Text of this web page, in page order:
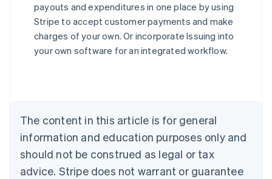
payouts and expenditures in one place by using
Stripe to accept customer payments and make
charges of your own. Or incorporate Issuing into
your own software for an integrated workflow.
The content in this article is for general
information and education purposes only and
should not be construed as legal or tax
advice. Stripe does not warrant or guarantee
Australia
English
NederlandsFrançaisDeutschEnglish
PortuguêsEnglish
Bulgaria
English
Canada
EnglishFrançais